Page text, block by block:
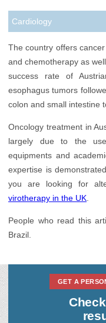
Cardiology
Childbirth
Ears, Nose & Throat
Gastroenterology
Neurology
Oncology
Orthopedics
Rehabilitation
Urology
The country offers
and chemotherapy as
success rate of
esophagus tumors
colon and small intestine
Oncology treatment in
largely due to the
equipments and
expertise is
you are looking for
virotherapy in the UK
People who read this
Brazil.
GET A